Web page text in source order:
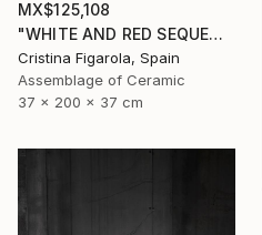
MX$125,108
"WHITE AND RED SEQUENCES G.1" Sculpture
Cristina Figarola, Spain
Assemblage of Ceramic
37 x 200 x 37 cm